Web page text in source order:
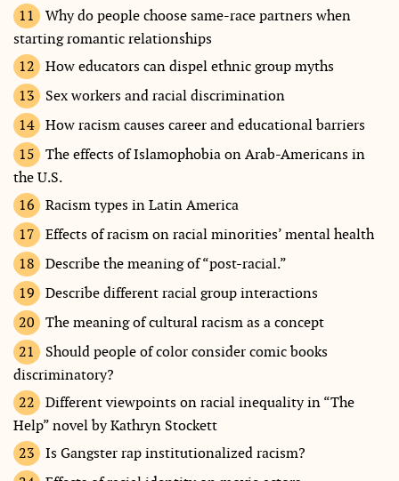
Why do people choose same-race partners when
starting romantic relationships
How educators can dispel ethnic group myths
Sex workers and racial discrimination
How racism causes career and educational barriers
The effects of Islamophobia on Arab-Americans in
the U.S.
Racism types in Latin America
Effects of racism on racial minorities’ mental health
Describe the meaning of “post-racial.”
Describe different racial group interactions
The meaning of cultural racism as a concept
Should people of color consider comic books
discriminatory?
Different viewpoints on racial inequality in “The
Help” novel by Kathryn Stockett
Is Gangster rap institutionalized racism?